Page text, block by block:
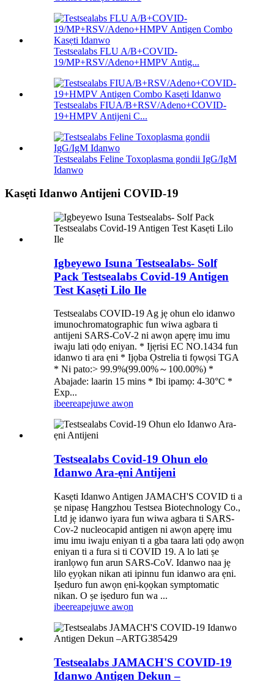
Testsealabs FLU A/B+COVID-
19/MP+RSV/Adeno+HMPV Antig...
Testsealabs FIUA/B+RSV/Adeno+COVID-
19+HMPV Antijeni C...
Testsealabs Feline Toxoplasma gondii IgG/IgM
Idanwo
Kasẹti Idanwo Antijeni COVID-19
Igbeyewo Isuna Testsealabs- Solf
Pack Testsealabs Covid-19 Antigen
Test Kasẹti Lilo Ile
Testsealabs COVID-19 Ag jẹ ohun elo idanwo
imunochromatographic fun wiwa agbara ti
antijeni SARS-CoV-2 ni awọn apẹrẹ imu imu
iwaju lati ọdọ eniyan. * Ijẹrisi EC NO.1434 fun
idanwo ti ara ẹni * Ijọba Ọstrelia ti fọwọsi TGA
* Ni pato:> 99.9%(99.00%～100.00%) *
Abajade: laarin 15 mins * Ibi ipamọ: 4-30°C *
Exp...
ibeereapejuwe awọn
Testsealabs Covid-19 Ohun elo
Idanwo Ara-ẹni Antijeni
Kasẹti Idanwo Antigen JAMACH'S COVID ti a
ṣe nipasẹ Hangzhou Testsea Biotechnology Co.,
Ltd jẹ idanwo iyara fun wiwa agbara ti SARS-
Cov-2 nucleocapid antigen ni awọn apẹrẹ imu
imu imu iwaju eniyan ti a gba taara lati ọdọ awọn
eniyan ti a fura si ti COVID 19. A lo lati ṣe
iranlọwọ fun arun SARS-CoV. Idanwo naa jẹ
lilo ẹyọkan nikan ati ipinnu fun idanwo ara ẹni.
Iṣeduro fun awọn ẹni-kọọkan symptomatic
nikan. O ṣe iṣeduro fun wa ...
ibeereapejuwe awọn
Testsealabs JAMACH'S COVID-19
Idanwo Antigen Dekun –